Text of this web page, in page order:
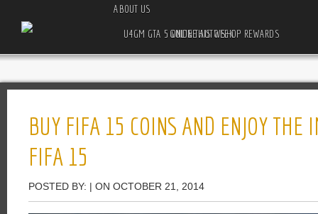
ABOUT US
U4GM GTA 5 ONLINE AUTO SHOP REWARDS GUIDE THIS WEEK
BUY FIFA 15 COINS AND ENJOY THE
FIFA 15
POSTED BY: | ON OCTOBER 21, 2014